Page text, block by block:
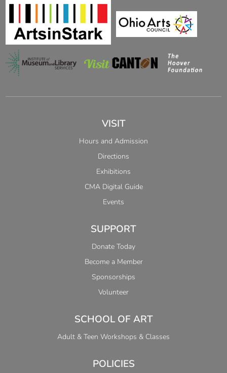
VISIT
Hours and Admission
Directions
Exhibitions
CMA Digital Guide
Events
SUPPORT
Donate Today
Become a Member
Sponsorships
Volunteer
SCHOOL OF ART
Adult & Teen Workshops & Classes
POLICIES